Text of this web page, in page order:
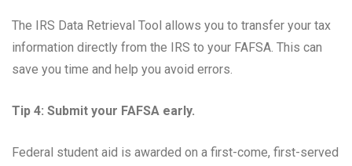
The IRS Data Retrieval Tool allows you to transfer your tax
information directly from the IRS to your FAFSA. This can
save you time and help you avoid errors.
Tip 4: Submit your FAFSA early.
Federal student aid is awarded on a first-come, first-served